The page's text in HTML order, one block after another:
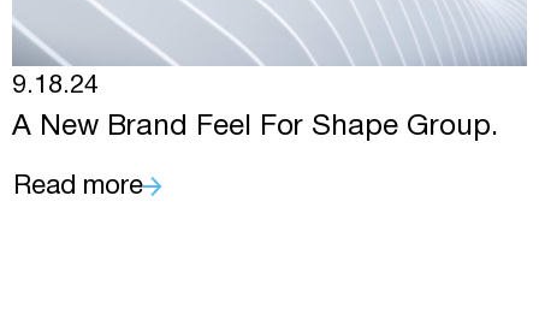
9.18.24
A New Brand Feel For Shape Group.
Read more